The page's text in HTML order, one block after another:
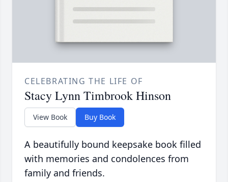
CELEBRATING THE LIFE OF
Stacy Lynn Timbrook Hinson
View Book Buy Book
A beautifully bound keepsake book filled
with memories and condolences from
family and friends.